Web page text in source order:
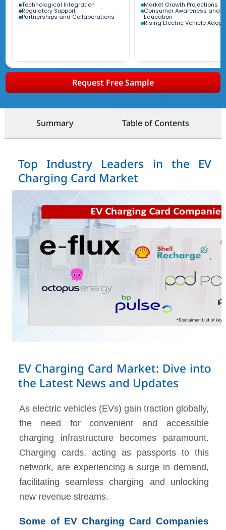
Technological Integration
Regulatory Support
Partnerships and Collaborations
Market Growth Projections
Consumer Awareness and
Education
Rising Electric Vehicle
Request Free Sample
Summary Table of Contents
Top Industry Leaders in the EV
Charging Card Market
EV Charging Card Market: Dive into
the Latest News and Updates
As electric vehicles (EVs) gain traction globally,
the need for convenient and accessible
charging infrastructure becomes paramount.
Charging cards, acting as passports to this
network, are experiencing a surge in demand,
facilitating seamless charging and unlocking
new revenue streams.
Some of EV Charging Card Companies